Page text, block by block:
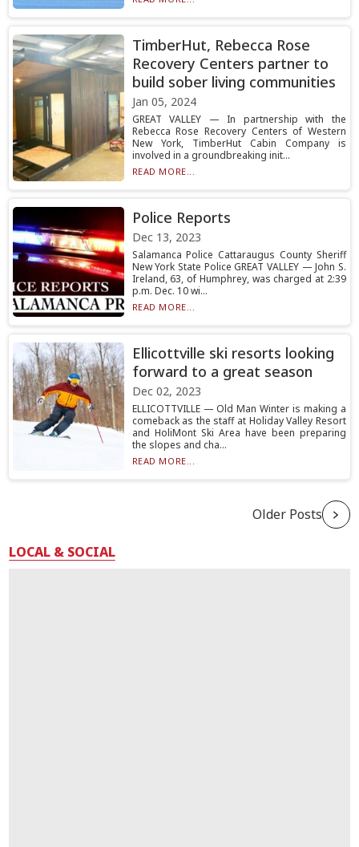
TimberHut, Rebecca Rose
Recovery Centers partner to
build sober living communities
Jan 05, 2024
GREAT VALLEY — In partnership with the
Rebecca Rose Recovery Centers of Western
New York, TimberHut Cabin Company is
involved in a groundbreaking init...
READ MORE...
Police Reports
Dec 13, 2023
Salamanca Police Cattaraugus County Sheriff
New York State Police GREAT VALLEY — John S.
Ireland, 63, of Humphrey, was charged at 2:39
p.m. Dec. 10 wi...
READ MORE...
Ellicottville ski resorts looking
forward to a great season
Dec 02, 2023
ELLICOTTVILLE — Old Man Winter is making a
comeback as the staff at Holiday Valley Resort
and HoliMont Ski Area have been preparing
the slopes and cha...
READ MORE...
Older Posts
LOCAL & SOCIAL